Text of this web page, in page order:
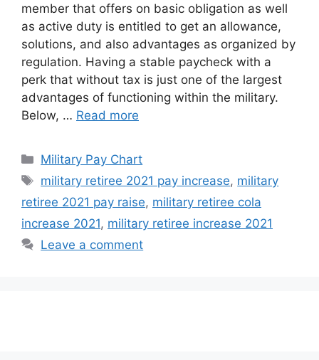
member that offers on basic obligation as well
as active duty is entitled to get an allowance,
solutions, and also advantages as organized by
regulation. Having a stable paycheck with a
perk that without tax is just one of the largest
advantages of functioning within the military.
Below, … Read more
Categories
Military Pay Chart
Tags
military retiree 2021 pay increase, military
retiree 2021 pay raise, military retiree cola
increase 2021, military retiree increase 2021
Leave a comment